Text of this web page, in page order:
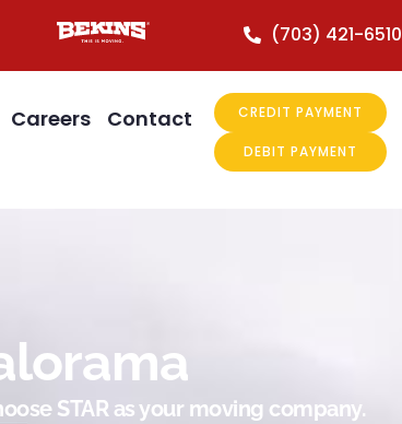
(703) 421-6510
Careers Contact CREDIT PAYMENT
DEBIT PAYMENT
STAR as your moving company.